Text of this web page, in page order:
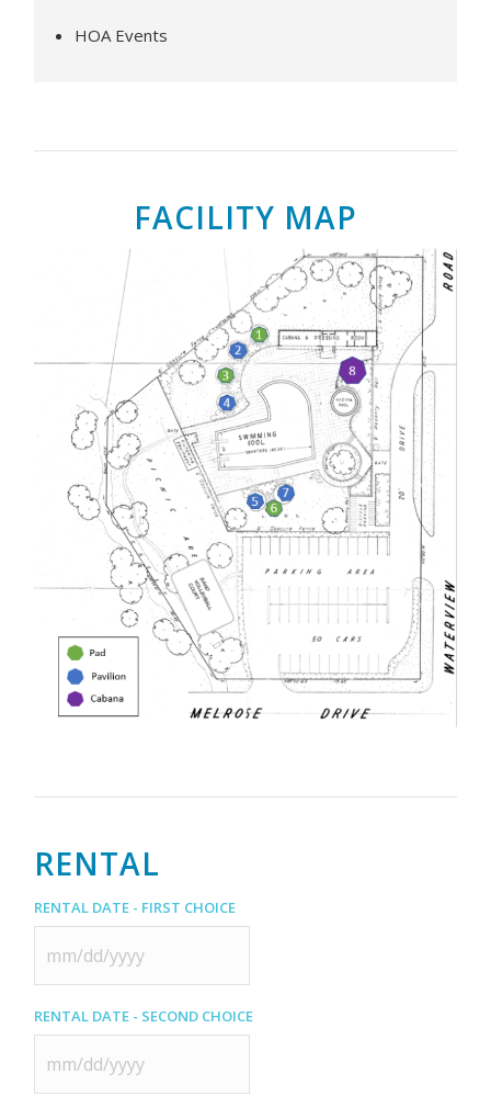
HOA Events
FACILITY MAP
RENTAL
Rental Date - First Choice
MM
slash
DD
slash
YYYY
Rental Date - Second Choice
MM